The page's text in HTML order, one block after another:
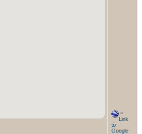
=
Link
to
Google